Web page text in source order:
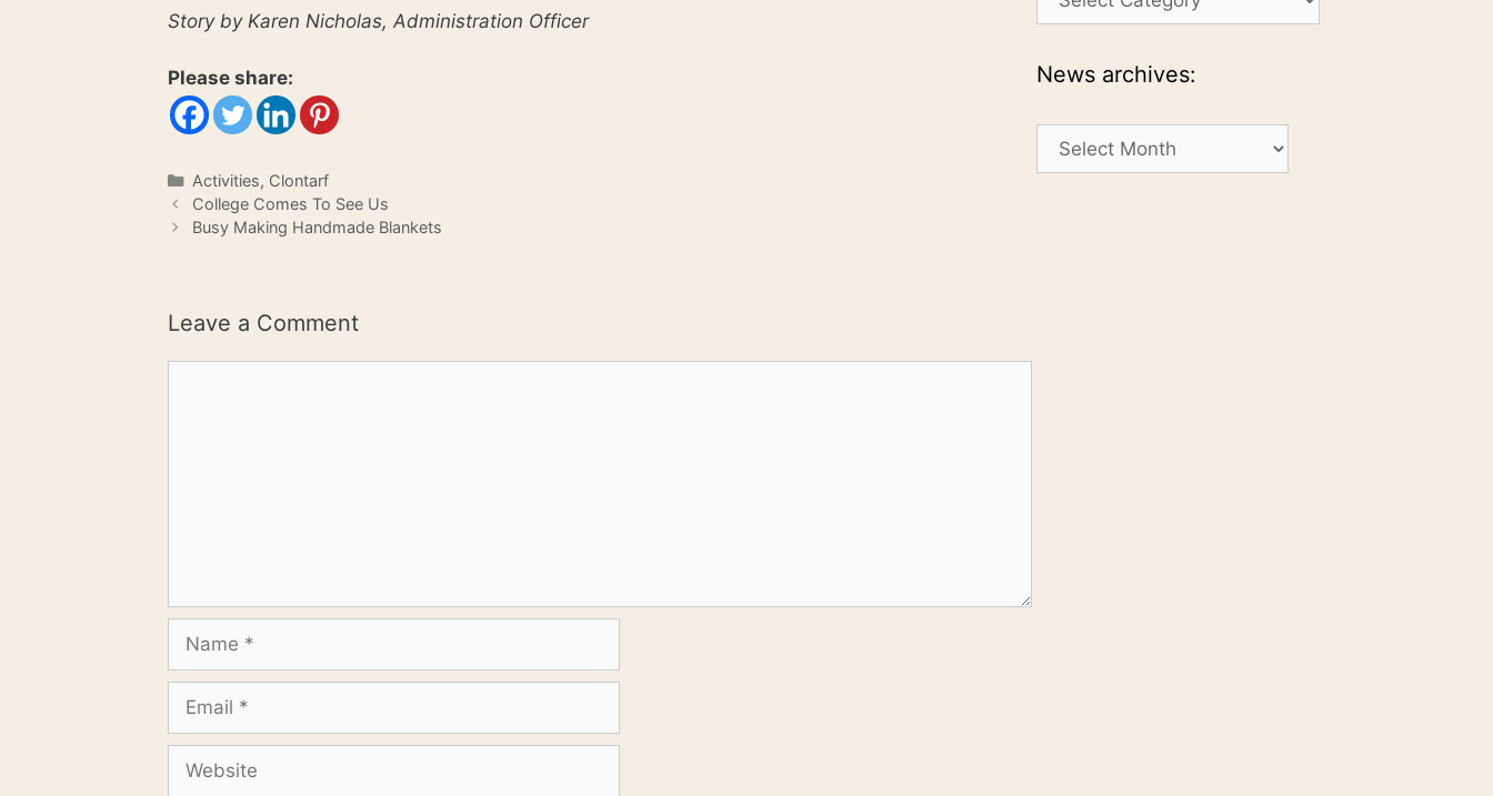
Story by Karen Nicholas, Administration Officer
Please share:
Categories
Activities, Clontarf
College Comes To See Us
Busy Making Handmade Blankets
Leave a Comment
topics
categories:
News archives:
News
archives: